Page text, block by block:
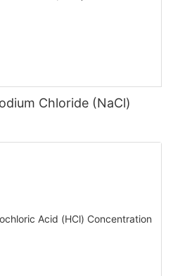
Chloride (NaCl)